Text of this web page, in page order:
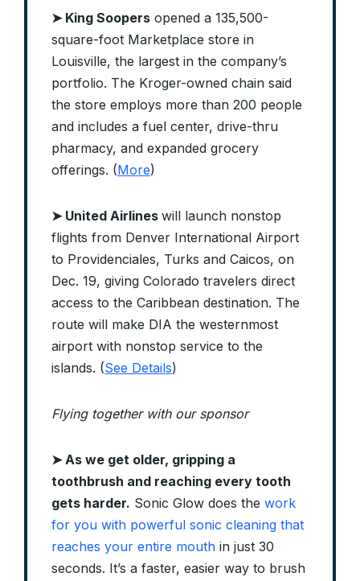
➤ King Soopers opened a 135,500-
square-foot Marketplace store in
Louisville, the largest in the company’s
portfolio. The Kroger-owned chain said
the store employs more than 200 people
and includes a fuel center, drive-thru
pharmacy, and expanded grocery
offerings. (More)
➤ United Airlines will launch nonstop
flights from Denver International Airport
to Providenciales, Turks and Caicos, on
Dec. 19, giving Colorado travelers direct
access to the Caribbean destination. The
route will make DIA the westernmost
airport with nonstop service to the
islands. (See Details)
Flying together with our sponsor
➤ As we get older, gripping a
toothbrush and reaching every tooth
gets harder. Sonic Glow does the work
for you with powerful sonic cleaning that
reaches your entire mouth in just 30
seconds. It’s a faster, easier way to brush